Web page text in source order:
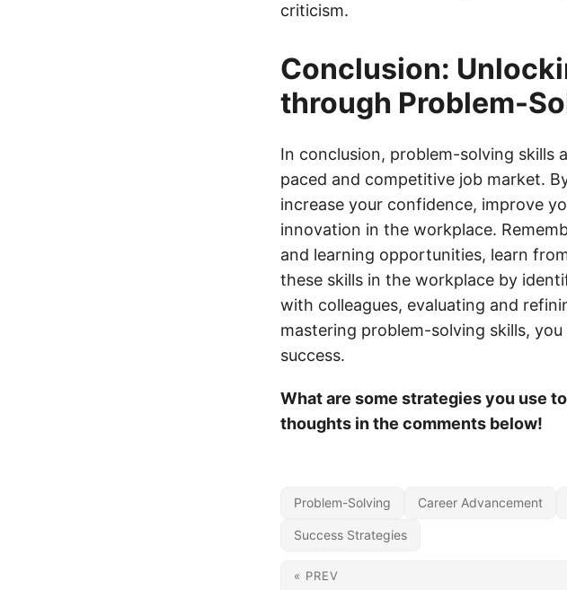
criticism.
Conclusion:
through Problem-
In conclusion, problem-solving skills
paced and competitive job market.
increase your confidence, improve
innovation in the workplace.
and learning opportunities, learn
these skills in the workplace by
with colleagues, evaluating and
mastering problem-solving skills,
success.
What are some strategies you use
thoughts in the comments below!
Problem-Solving Career Advancement
Success Strategies
« PREV